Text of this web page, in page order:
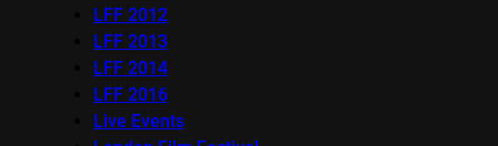
LFF 2012
LFF 2013
LFF 2014
LFF 2016
Live Events